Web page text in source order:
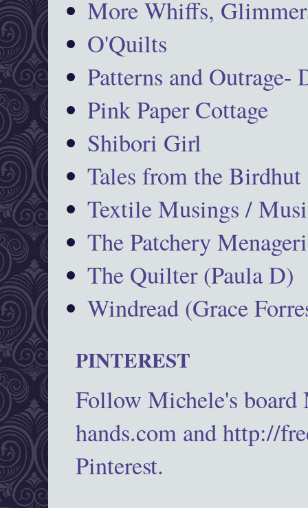
More Whiffs,
O'Quilts
Patterns and Outrage-
Pink Paper Cottage
Shibori Girl
Tales from the Birdhut
Textile Musings /
The Patchery
The Quilter (Paula D)
Windread (Grace
PINTEREST
Follow Michele's
hands.com and http://
Pinterest.